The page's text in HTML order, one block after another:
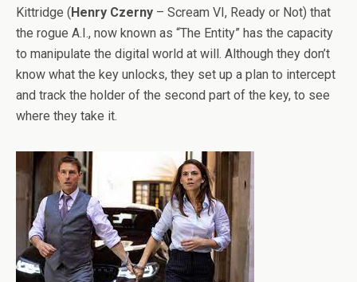
Kittridge (Henry Czerny – Scream VI, Ready or Not) that
the rogue A.I., now known as “The Entity” has the capacity
to manipulate the digital world at will. Although they don’t
know what the key unlocks, they set up a plan to intercept
and track the holder of the second part of the key, to see
where they take it.